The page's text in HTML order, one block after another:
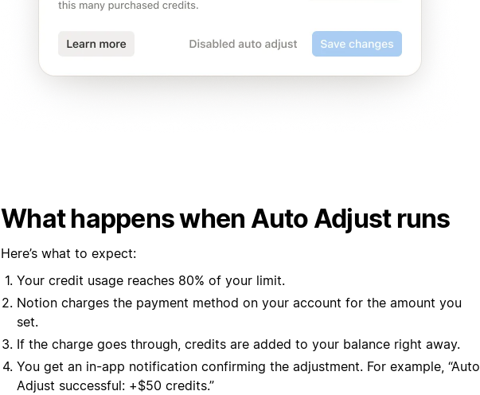
What happens when Auto Adjust runs
Here’s what to expect:
Your credit usage reaches 80% of your limit.
Notion charges the payment method on your account for the amount you
set.
If the charge goes through, credits are added to your balance right away.
You get an in-app notification confirming the adjustment. For example, “Auto
Adjust successful: +$50 credits.”